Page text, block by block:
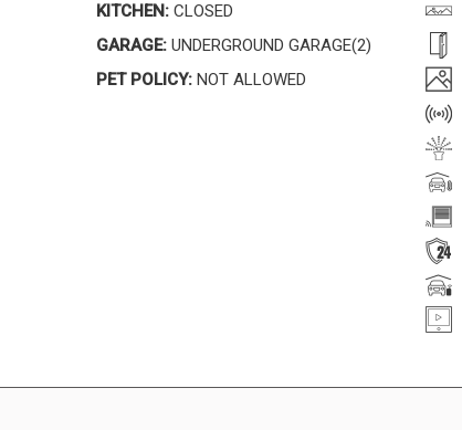
KITCHEN: CLOSED
GARAGE: UNDERGROUND GARAGE(2)
PET POLICY: NOT ALLOWED